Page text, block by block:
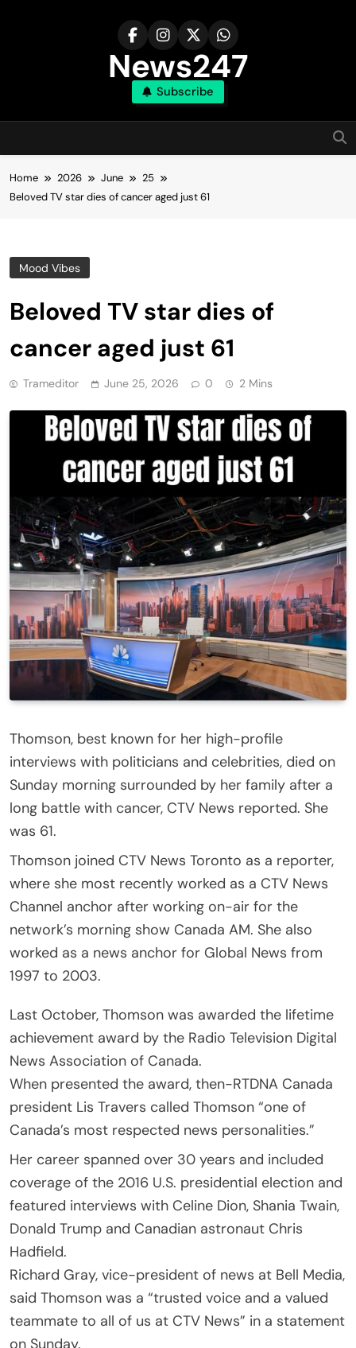
News247
Subscribe
Home 2026 June
25
Beloved TV star dies of cancer aged just 61
Mood Vibes
Beloved TV star dies of
cancer aged just 61
Trameditor June 25, 2026 0 2 Mins
Thomson, best known for her high-profile
interviews with politicians and celebrities, died on
Sunday morning surrounded by her family after a
long battle with cancer, CTV News reported. She
was 61.
Thomson joined CTV News Toronto as a reporter,
where she most recently worked as a CTV News
Channel anchor after working on-air for the
network’s morning show Canada AM. She also
worked as a news anchor for Global News from
1997 to 2003.
Last October, Thomson was awarded the lifetime
achievement award by the Radio Television Digital
News Association of Canada.
When presented the award, then-RTDNA Canada
president Lis Travers called Thomson “one of
Canada’s most respected news personalities.”
Her career spanned over 30 years and included
coverage of the 2016 U.S. presidential election and
featured interviews with Celine Dion, Shania Twain,
Donald Trump and Canadian astronaut Chris
Hadfield.
Richard Gray, vice-president of news at Bell Media,
said Thomson was a “trusted voice and a valued
teammate to all of us at CTV News” in a statement
on Sunday.